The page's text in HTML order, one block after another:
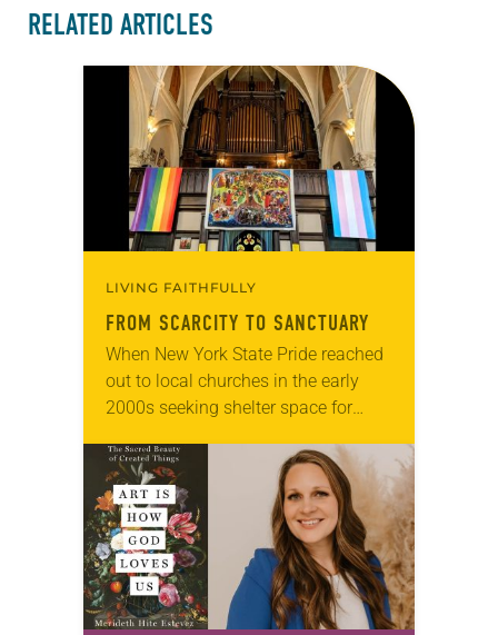
RELATED ARTICLES
LIVING FAITHFULLY
FROM SCARCITY TO SANCTUARY
When New York State Pride reached
out to local churches in the early
2000s seeking shelter space for
months of the year, Trinity Lutheran
Church…